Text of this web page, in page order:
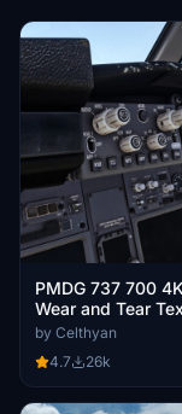
PMDG 737 700
Wear and Tear
JOIN DISCORD
|
by Celthyan
4.7
26k